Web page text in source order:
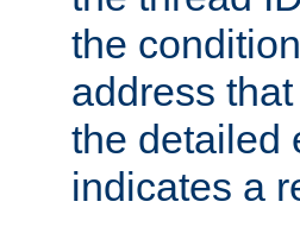
the
address
the detailed
indicates a